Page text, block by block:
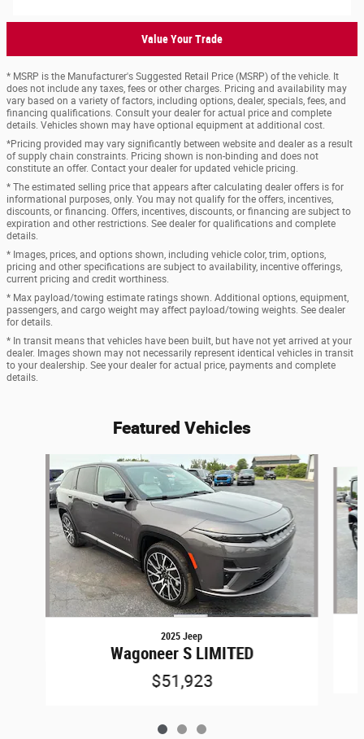
Value Your Trade
* MSRP is the Manufacturer's Suggested Retail Price (MSRP) of the vehicle. It
does not include any taxes, fees or other charges. Pricing and availability may
vary based on a variety of factors, including options, dealer, specials, fees, and
financing qualifications. Consult your dealer for actual price and complete
details. Vehicles shown may have optional equipment at additional cost.
*Pricing provided may vary significantly between website and dealer as a result
of supply chain constraints. Pricing shown is non-binding and does not
constitute an offer. Contact your dealer for updated vehicle pricing.
* The estimated selling price that appears after calculating dealer offers is for
informational purposes, only. You may not qualify for the offers, incentives,
discounts, or financing. Offers, incentives, discounts, or financing are subject to
expiration and other restrictions. See dealer for qualifications and complete
details.
* Images, prices, and options shown, including vehicle color, trim, options,
pricing and other specifications are subject to availability, incentive offerings,
current pricing and credit worthiness.
* Max payload/towing estimate ratings shown. Additional options, equipment,
passengers, and cargo weight may affect payload/towing weights. See dealer
for details.
* In transit means that vehicles have been built, but have not yet arrived at your
dealer. Images shown may not necessarily represent identical vehicles in transit
to your dealership. See your dealer for actual price, payments and complete
details.
Featured Vehicles
2025 Jeep
Wagoneer S LIMITED
$51,923